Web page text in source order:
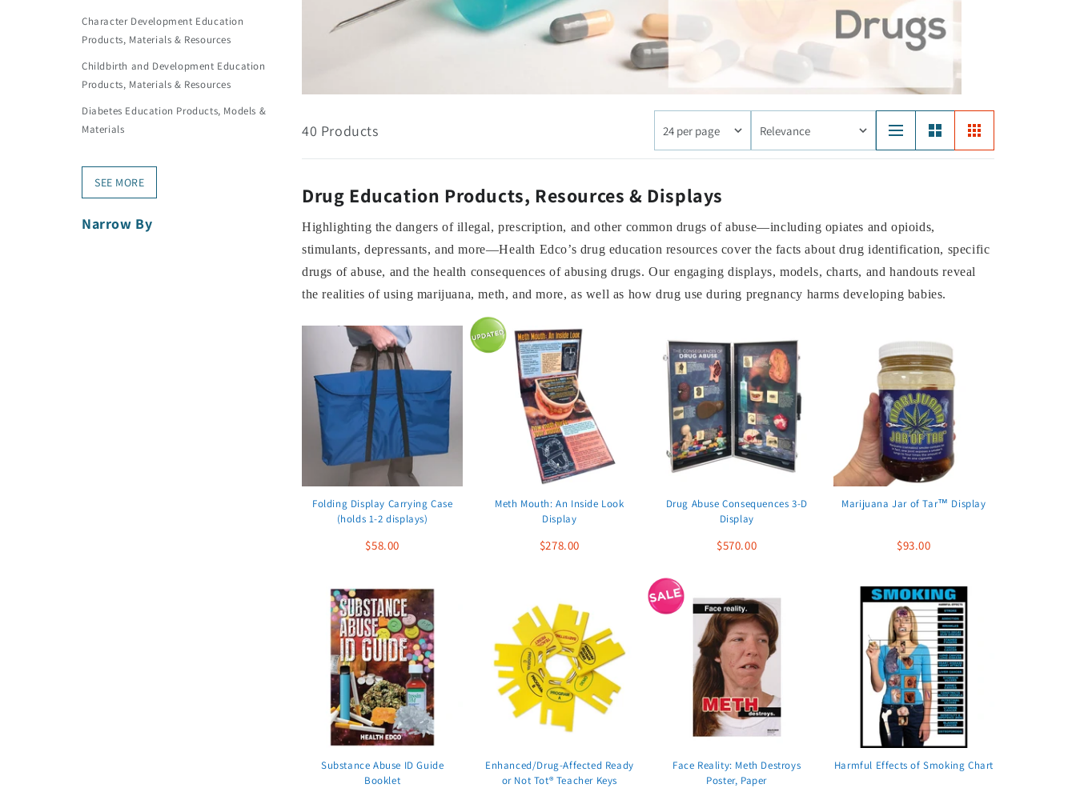
Character Development Education
Products, Materials & Resources
Childbirth and Development Education
Products, Materials & Resources
Diabetes Education Products, Models &
Materials
SEE MORE
Narrow By
Drug Education Products, Resources & Displays
Highlighting the dangers of illegal, prescription, and other common drugs of abuse—including opiates and opioids,
stimulants, depressants, and more—Health Edco’s drug education resources cover the facts about drug identification, specific
drugs of abuse, and the health consequences of abusing drugs. Our engaging displays, models, charts, and handouts reveal
the realities of using marijuana, meth, and more, as well as how drug use during pregnancy harms developing babies.
40 Products 24 per page Relevance
Folding Display Carrying Case
(holds 1-2 displays)
$58.00
Meth Mouth: An Inside Look
Display
$278.00
Drug Abuse Consequences 3-D
Display
$570.00
Marijuana Jar of Tar™ Display
$93.00
Substance Abuse ID Guide
Booklet
Enhanced/Drug-Affected Ready
or Not Tot® Teacher Keys
Face Reality: Meth Destroys
Poster, Paper
Harmful Effects of Smoking Chart